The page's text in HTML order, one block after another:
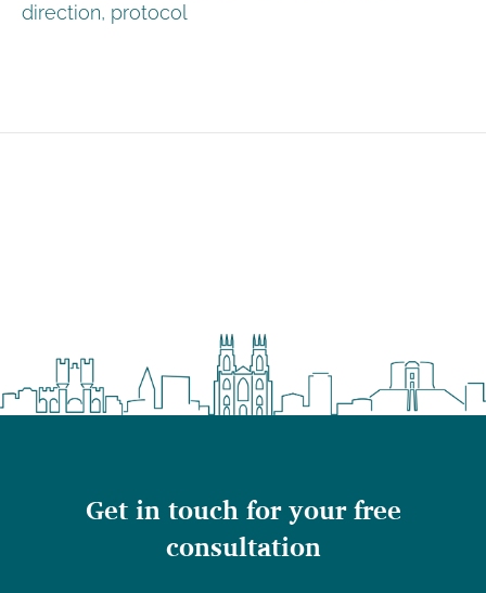
direction, protocol
Get in touch for your free
consultation